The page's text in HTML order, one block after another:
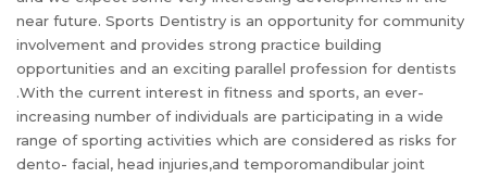
near future. Sports Dentistry is an opportunity for community
involvement and provides strong practice building
opportunities and an exciting parallel profession for dentists
.With the current interest in fitness and sports, an ever-
increasing number of individuals are participating in a wide
range of sporting activities which are considered as risks for
dento- facial, head injuries,and temporomandibular joint